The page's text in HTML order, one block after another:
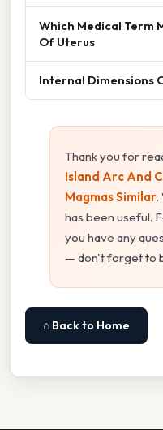
Which Medical Term
Of Uterus
Internal Dimensions
Thank you for
Island Arc And
Magmas Similar
has been useful.
you have any
— don't forget to
⌂ Back to Home